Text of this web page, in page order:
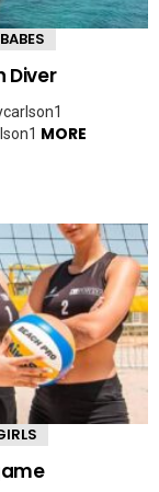
Diver
MORE